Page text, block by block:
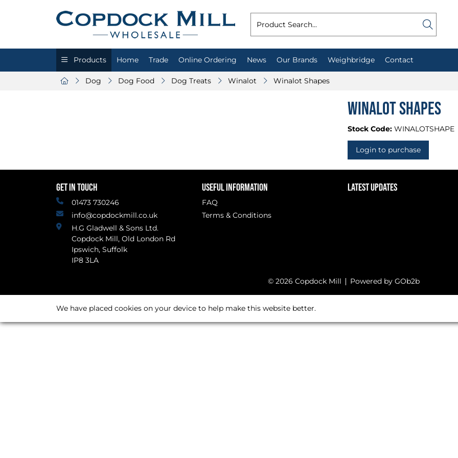
Products Home Trade Online Ordering News Our Brands Weighbridge Contact
Dog Dog Food Dog Treats Winalot Winalot Shapes
Winalot Shapes
Stock Code: WINALOTSHAPE
Login to purchase
GET IN TOUCH
01473 730246
info@copdockmill.co.uk
H.G Gladwell & Sons Ltd.
Copdock Mill, Old London Rd
Ipswich, Suffolk
IP8 3LA
USEFUL INFORMATION
FAQ
Terms & Conditions
LATEST UPDATES
© 2026 Copdock Mill Powered by GOb2b
We have placed cookies on your device to help make this website better.